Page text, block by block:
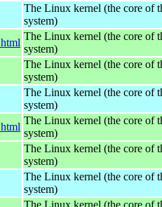
The Linux kernel (the core of
system)
The Linux kernel (the core of
system)
The Linux kernel (the core of
system)
The Linux kernel (the core of
system)
The Linux kernel (the core of
system)
The Linux kernel (the core of
system)
The Linux kernel (the core of
system)
The Linux kernel (the core of